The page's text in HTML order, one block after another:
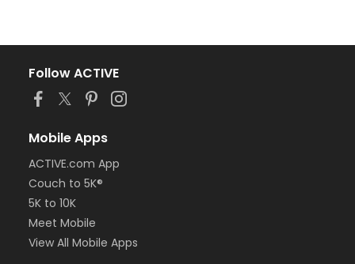
Follow ACTIVE
Mobile Apps
ACTIVE.com App
Couch to 5K®
5K to 10K
Meet Mobile
View All Mobile Apps